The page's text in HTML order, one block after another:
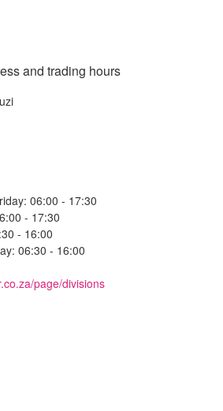
and trading hours
06:00 - 17:30
- 17:30
- 16:00
06:30 - 16:00
page/divisions